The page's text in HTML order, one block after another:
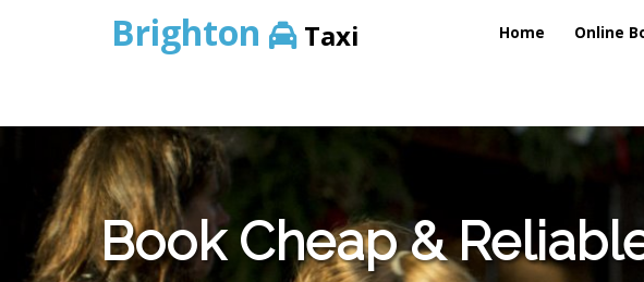
Brighton Taxi Home Online
Book Cheap &